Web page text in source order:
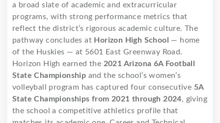
a broad slate of academic and extracurricular
programs, with strong performance metrics that
reflect the district’s rigorous academic culture. The
pathway concludes at Horizon High School — home
of the Huskies — at 5601 East Greenway Road.
Horizon High earned the 2021 Arizona 6A Football
State Championship and the school’s women’s
volleyball program has captured four consecutive 5A
State Championships from 2021 through 2024, giving
the school a competitive athletics profile that